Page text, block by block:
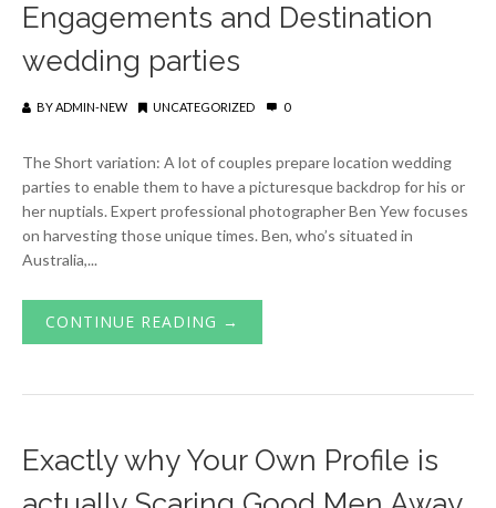
Engagements and Destination
wedding parties
BYADMIN-NEW UNCATEGORIZED 0
The Short variation: A lot of couples prepare location wedding
parties to enable them to have a picturesque backdrop for his or
her nuptials. Expert professional photographer Ben Yew focuses
on harvesting those unique times. Ben, who’s situated in
Australia,...
CONTINUE READING →
Exactly why Your Own Profile is